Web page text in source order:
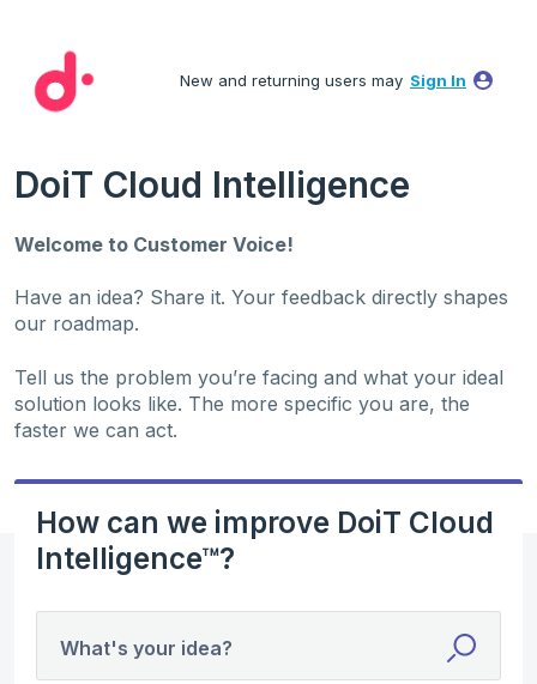
content
New and returning users may Sign In
DoiT Cloud Intelligence
Welcome to Customer Voice!
Have an idea? Share it. Your feedback directly shapes
our roadmap.
Tell us the problem you’re facing and what your ideal
solution looks like. The more specific you are, the
faster we can act.
How can we improve DoiT Cloud
Intelligence™?
What's your idea?